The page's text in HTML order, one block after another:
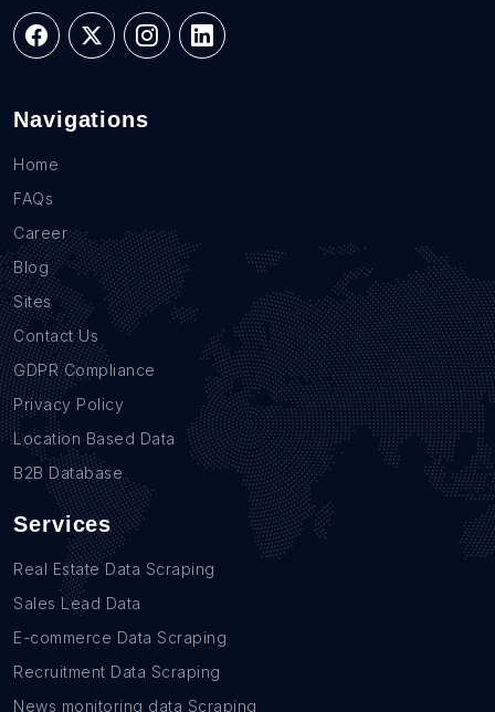
Navigations
Home
FAQs
Career
Blog
Sites
Contact Us
GDPR Compliance
Privacy Policy
Location Based Data
B2B Database
Services
Real Estate Data Scraping
Sales Lead Data
E-commerce Data Scraping
Recruitment Data Scraping
News monitoring data Scraping